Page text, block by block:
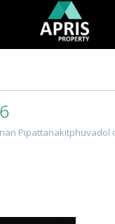
Pipattanakitphuvadol